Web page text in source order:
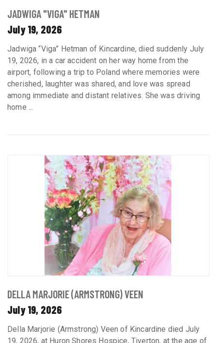
JADWIGA "VIGA" HETMAN
July 19, 2026
Jadwiga “Viga” Hetman of Kincardine, died suddenly July
19, 2026, in a car accident on her way home from the
airport, following a trip to Poland where memories were
cherished, laughter was shared, and love was spread
among immediate and distant relatives. She was driving
home ...
DELLA MARJORIE (ARMSTRONG) VEEN
July 19, 2026
Della Marjorie (Armstrong) Veen of Kincardine died July
19, 2026, at Huron Shores Hospice, Tiverton, at the age of